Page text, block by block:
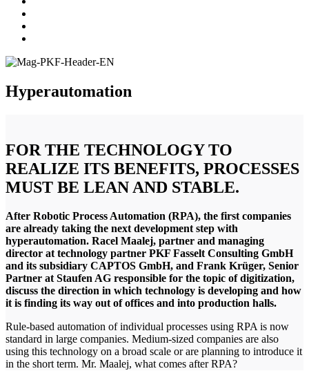
Hyperautomation
FOR THE TECHNOLOGY TO
REALIZE ITS BENEFITS, PROCESSES
MUST BE LEAN AND STABLE.
After Robotic Process Automation (RPA), the first companies
are already taking the next development step with
hyperautomation. Racel Maalej, partner and managing
director at technology partner PKF Fasselt Consulting GmbH
and its subsidiary CAPTOS GmbH, and Frank Krüger, Senior
Partner at Staufen AG responsible for the topic of digitization,
discuss the direction in which technology is developing and how
it is finding its way out of offices and into production halls.
Rule-based automation of individual processes using RPA is now
standard in large companies. Medium-sized companies are also
using this technology on a broad scale or are planning to introduce it
in the short term. Mr. Maalej, what comes after RPA?